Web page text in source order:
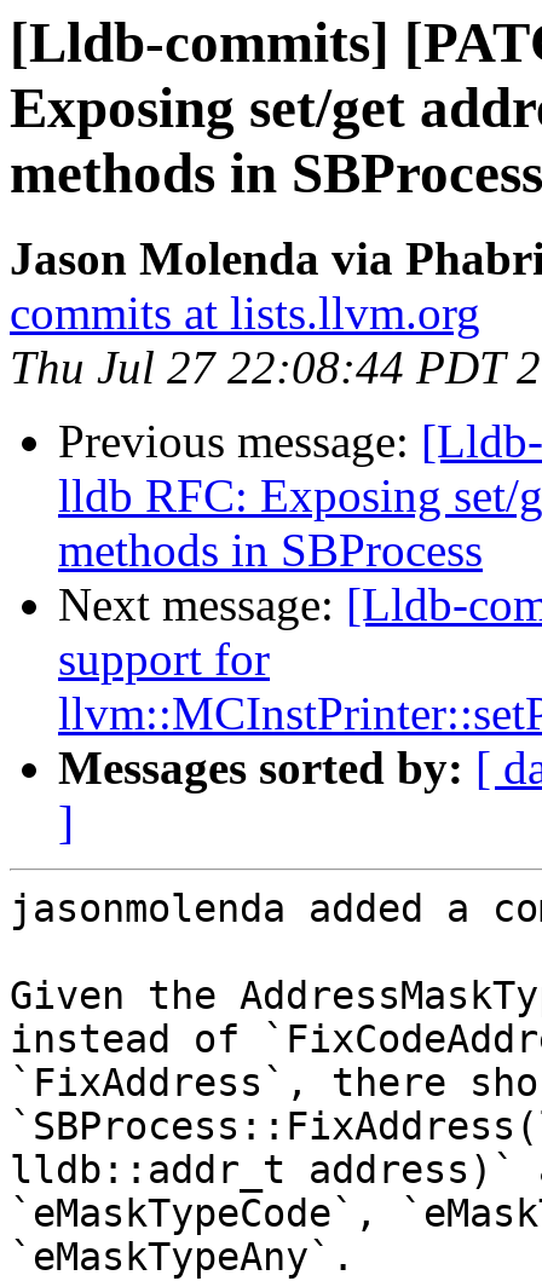
[Lldb-commits]
Exposing set/get
methods in SBProcess
Jason Molenda via
commits at lists.llvm.org
Thu Jul 27 22:08:44 PDT
Previous message:
lldb RFC: Exposing set/
methods in SBProcess
Next message: [Lldb-
support for
Messages sorted by: [
]
jasonmolenda added a
Given the
instead of
`FixAddress`, there
lldb::addr_t address)`
`eMaskTypeCode`,
`eMaskTypeAny`.